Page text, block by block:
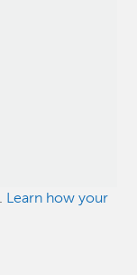
Learn how your